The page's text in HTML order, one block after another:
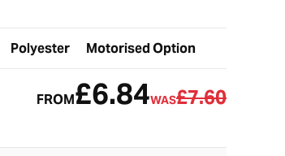
Polyester Motorised Option
FROM£6.84WAS£7.60